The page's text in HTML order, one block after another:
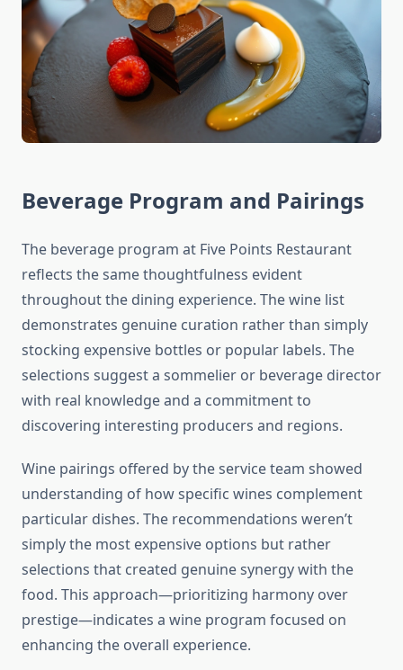
Beverage Program and Pairings
The beverage program at Five Points Restaurant
reflects the same thoughtfulness evident
throughout the dining experience. The wine list
demonstrates genuine curation rather than simply
stocking expensive bottles or popular labels. The
selections suggest a sommelier or beverage director
with real knowledge and a commitment to
discovering interesting producers and regions.
Wine pairings offered by the service team showed
understanding of how specific wines complement
particular dishes. The recommendations weren’t
simply the most expensive options but rather
selections that created genuine synergy with the
food. This approach—prioritizing harmony over
prestige—indicates a wine program focused on
enhancing the overall experience.